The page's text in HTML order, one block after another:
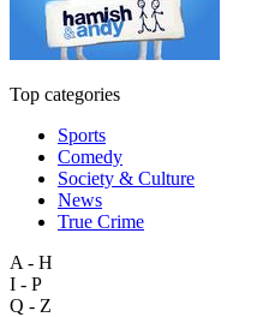
Top categories
Sports
Comedy
Society & Culture
News
True Crime
A - H
I - P
Q - Z